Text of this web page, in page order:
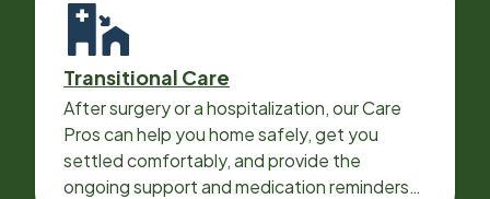
Transitional Care
After surgery or a hospitalization, our Care
Pros can help you home safely, get you
settled comfortably, and provide the
ongoing support and medication reminders